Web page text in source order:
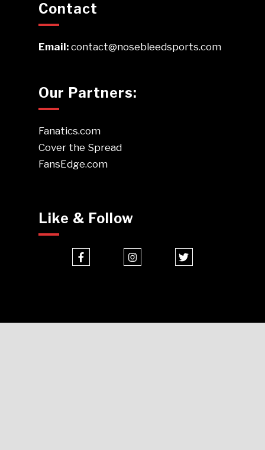
Contact
Email:contact@nosebleedsports.com
Our Partners:
Fanatics.com
Cover the Spread
FansEdge.com
Like & Follow